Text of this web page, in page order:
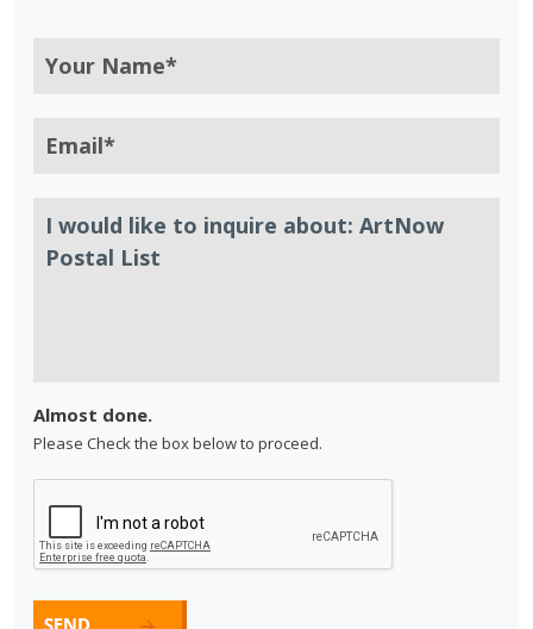
Almost done.
Please Check the box below to proceed.